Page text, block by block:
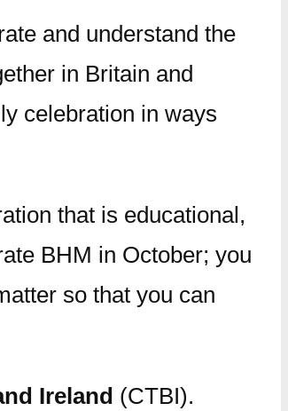
and understand the
in Britain and
celebration in ways
that is educational,
BHM in October; you
so that you can
Ireland (CTBI).